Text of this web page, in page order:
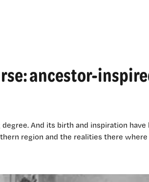
ancestor-
And its birth and inspiration
region and the realities there